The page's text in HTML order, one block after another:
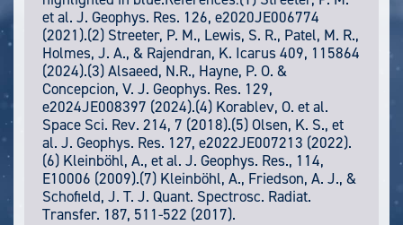
et al. J. Geophys. Res. 126, e2020JE006774
(2021).(2) Streeter, P. M., Lewis, S. R., Patel, M. R.,
Holmes, J. A., & Rajendran, K. Icarus 409, 115864
(2024).(3) Alsaeed, N.R., Hayne, P. O. &
Concepcion, V. J. Geophys. Res. 129,
e2024JE008397 (2024).(4) Korablev, O. et al.
Space Sci. Rev. 214, 7 (2018).(5) Olsen, K. S., et
al. J. Geophys. Res. 127, e2022JE007213 (2022).
(6) Kleinböhl, A., et al. J. Geophys. Res., 114,
E10006 (2009).(7) Kleinböhl, A., Friedson, A. J., &
Schofield, J. T. J. Quant. Spectrosc. Radiat.
Transfer. 187, 511-522 (2017).